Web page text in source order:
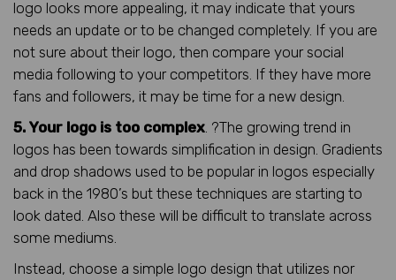
logo looks more appealing, it may indicate that yours
needs an update or to be changed completely. If you are
not sure about their logo, then compare your social
media following to your competitors. If they have more
fans and followers, it may be time for a new design.
5. Your logo is too complex . ?The growing trend in
logos has been towards simplification in design. Gradients
and drop shadows used to be popular in logos especially
back in the 1980’s but these techniques are starting to
look dated. Also these will be difficult to translate across
some mediums.
Instead, choose a simple logo design that utilizes nor